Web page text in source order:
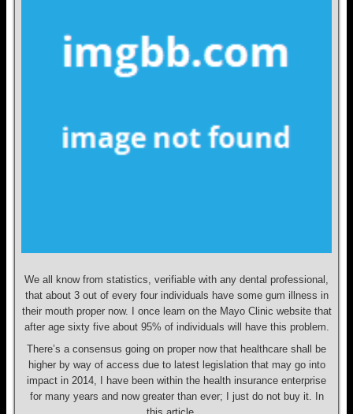
We all know from statistics, verifiable with any dental professional,
that about 3 out of every four individuals have some gum illness in
their mouth proper now. I once learn on the Mayo Clinic website that
after age sixty five about 95% of individuals will have this problem.
There’s a consensus going on proper now that healthcare shall be
higher by way of access due to latest legislation that may go into
impact in 2014, I have been within the health insurance enterprise
for many years and now greater than ever; I just do not buy it. In